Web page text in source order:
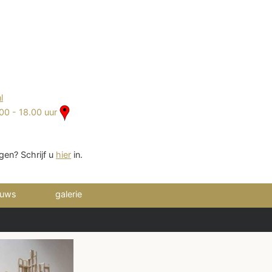
- 18.00 uur
Schrijf u hier in.
galerie